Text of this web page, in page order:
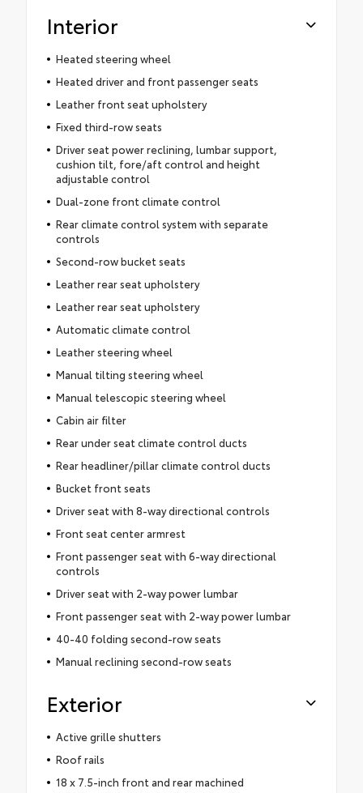
Interior
Heated steering wheel
Heated driver and front passenger seats
Leather front seat upholstery
Fixed third-row seats
Driver seat power reclining, lumbar support,
cushion tilt, fore/aft control and height
adjustable control
Dual-zone front climate control
Rear climate control system with separate
controls
Second-row bucket seats
Leather rear seat upholstery
Leather rear seat upholstery
Automatic climate control
Leather steering wheel
Manual tilting steering wheel
Manual telescopic steering wheel
Cabin air filter
Rear under seat climate control ducts
Rear headliner/pillar climate control ducts
Bucket front seats
Driver seat with 8-way directional controls
Front seat center armrest
Front passenger seat with 6-way directional
controls
Driver seat with 2-way power lumbar
Front passenger seat with 2-way power lumbar
40-40 folding second-row seats
Manual reclining second-row seats
Exterior
Active grille shutters
Roof rails
18 x 7.5-inch front and rear machined